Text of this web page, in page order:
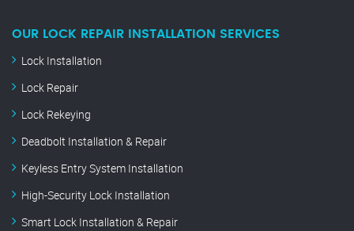
OUR LOCK REPAIR INSTALLATION SERVICES
Lock Installation
Lock Repair
Lock Rekeying
Deadbolt Installation & Repair
Keyless Entry System Installation
High-Security Lock Installation
Smart Lock Installation & Repair